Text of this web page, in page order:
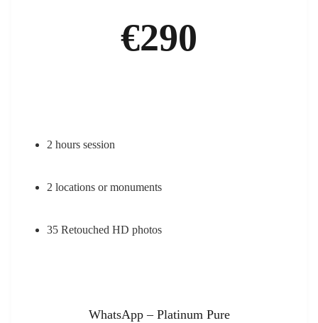
€290
2 hours session
2 locations or monuments
35 Retouched HD photos
WhatsApp – Platinum Pure